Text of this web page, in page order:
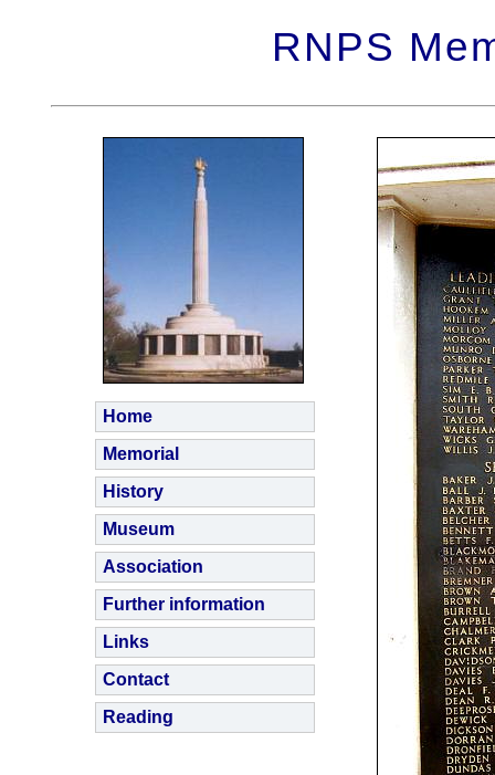
RNPS
Home
Memorial
History
Museum
Association
Further information
Links
Contact
Reading